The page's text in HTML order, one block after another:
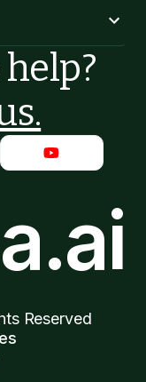
Reserved